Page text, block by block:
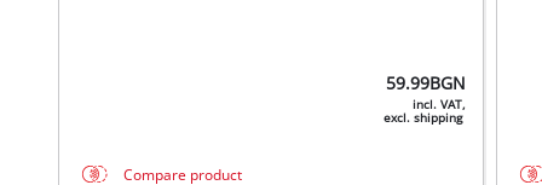
59.99BGN
incl. VAT,
excl. shipping
Compare product